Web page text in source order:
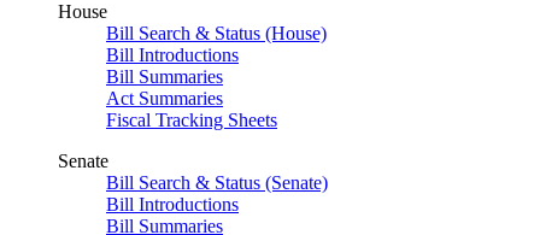
House
Bill Search & Status (House)
Bill Introductions
Bill Summaries
Act Summaries
Fiscal Tracking Sheets
Senate
Bill Search & Status (Senate)
Bill Introductions
Bill Summaries